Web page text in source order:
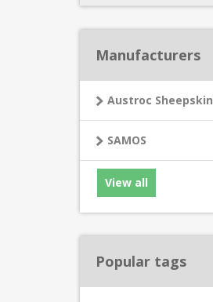
Manufacturers
Austroc Sheepskin
SAMOS
View all
Popular tags